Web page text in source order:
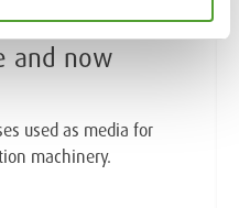
and now
used as media for
machinery.